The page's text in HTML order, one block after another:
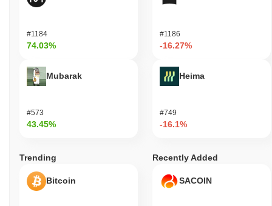
#1184
74.03%
Mubarak
#573
43.45%
#1186
-16.27%
Heima
#749
-16.1%
Trending
Bitcoin
Recently Added
SACOIN